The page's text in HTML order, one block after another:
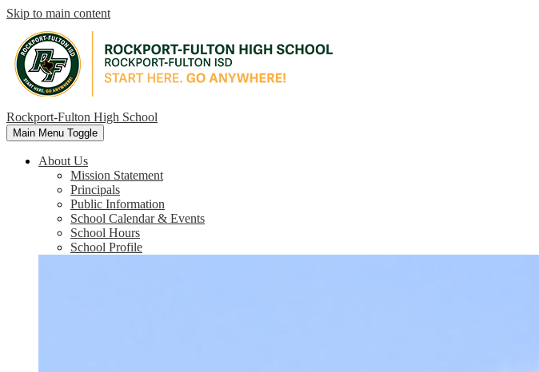
Skip to main content
Rockport-Fulton High School
Main Menu Toggle
About Us
Mission Statement
Principals
Public Information
School Calendar & Events
School Hours
School Profile